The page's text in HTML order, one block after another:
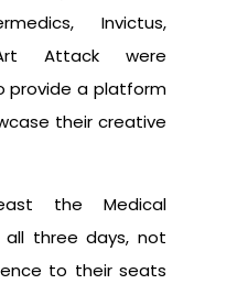
Invictus,
Attack were
provide a platform
their creative
the Medical
all three days, not
to their seats